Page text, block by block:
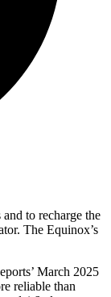
to recharge the
The Equinox’s
’ March 2025
reliable than